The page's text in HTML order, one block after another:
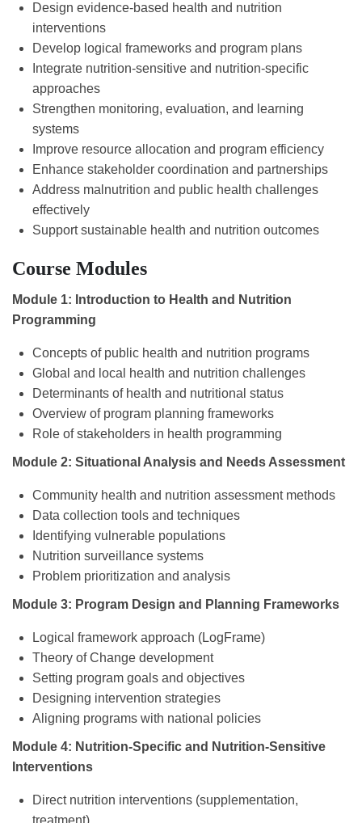
Design evidence-based health and nutrition
interventions
Develop logical frameworks and program plans
Integrate nutrition-sensitive and nutrition-specific
approaches
Strengthen monitoring, evaluation, and learning
systems
Improve resource allocation and program efficiency
Enhance stakeholder coordination and partnerships
Address malnutrition and public health challenges
effectively
Support sustainable health and nutrition outcomes
Course Modules
Module 1: Introduction to Health and Nutrition
Programming
Concepts of public health and nutrition programs
Global and local health and nutrition challenges
Determinants of health and nutritional status
Overview of program planning frameworks
Role of stakeholders in health programming
Module 2: Situational Analysis and Needs Assessment
Community health and nutrition assessment methods
Data collection tools and techniques
Identifying vulnerable populations
Nutrition surveillance systems
Problem prioritization and analysis
Module 3: Program Design and Planning Frameworks
Logical framework approach (LogFrame)
Theory of Change development
Setting program goals and objectives
Designing intervention strategies
Aligning programs with national policies
Module 4: Nutrition-Specific and Nutrition-Sensitive
Interventions
Direct nutrition interventions (supplementation,